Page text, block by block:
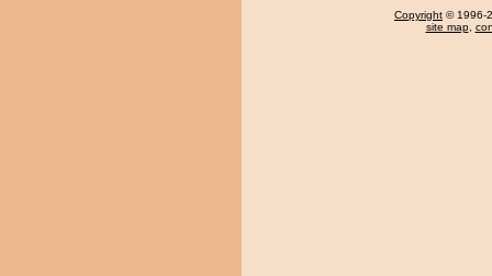
Copyright © 1996-
site map,